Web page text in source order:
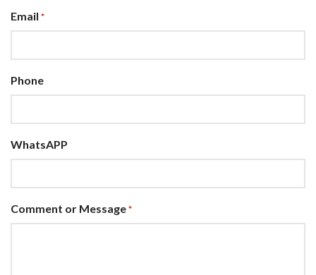
Email *
Phone
WhatsAPP
Comment or Message *